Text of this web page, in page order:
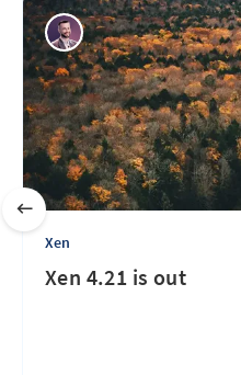
Xen
Xen 4.21 is out